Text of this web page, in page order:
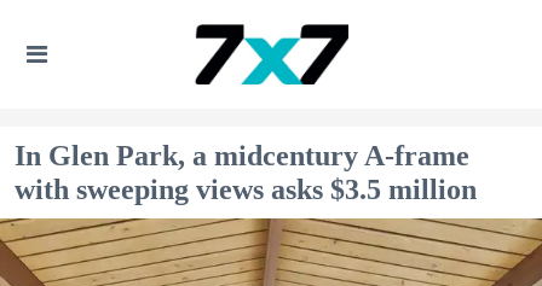
In Glen Park, a midcentury A-frame
with sweeping views asks $3.5 million